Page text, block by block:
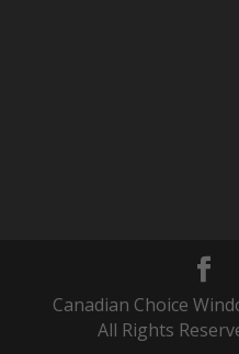
Canadian Choice
All Rights